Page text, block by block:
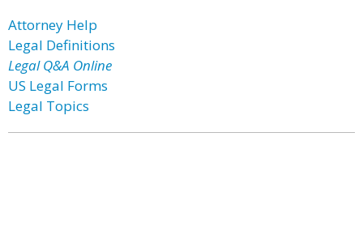
Attorney Help
Legal Definitions
Legal Q&A Online
US Legal Forms
Legal Topics